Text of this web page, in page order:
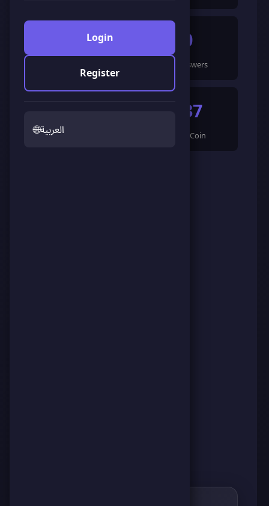
Login
Register
🌐العربية
0
🍀 Answers
🌟 LandCoin
537
ScoreCoin